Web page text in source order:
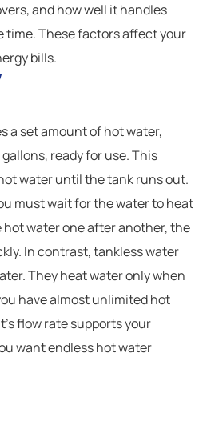
and how well it handles
time. These factors affect your
bills.
a set amount of hot water,
ready for use. This
water until the tank runs out.
must wait for the water to heat
hot water one after another, the
In contrast, tankless water
They heat water only when
have almost unlimited hot
flow rate supports your
want endless hot water